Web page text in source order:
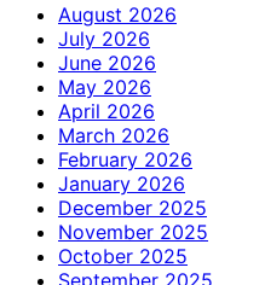
August 2026
July 2026
June 2026
May 2026
April 2026
March 2026
February 2026
January 2026
December 2025
November 2025
October 2025
September 2025